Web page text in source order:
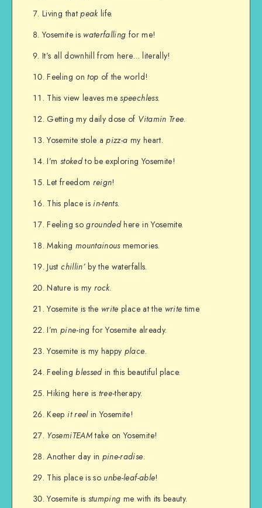
Living thatpeak life.
Yosemite is waterfalling for me!
It’s all downhill from here… literally!
Feeling ontop of the world!
This view leaves mespeechless.
Getting my daily dose of Vitamin Tree.
Yosemite stole apizz-a my heart.
I’m stokedto be exploring Yosemite!
Let freedom reign!
This place is in-tents.
Feeling sogroundedhere in Yosemite.
Making mountainousmemories.
Justchillin’by the waterfalls.
Nature is my rock.
Yosemite is the write place at the write time
I’m pine-ing for Yosemite already.
Yosemite is my happy place.
Feelingblessedin this beautiful place.
Hiking here is tree-therapy.
Keep it reelin Yosemite!
YosemiTEAMtake on Yosemite!
Another day in pine-radise.
This place is so unbe-leaf-able!
Yosemite is stumping me with its beauty.